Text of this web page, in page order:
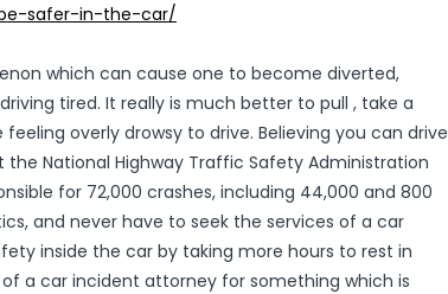
safer-in-the-car/
which can cause one to become diverted,
tired. It really is much better to pull , take a
overly drowsy to drive. Believing you can drive
National Highway Traffic Safety Administration
for 72,000 crashes, including 44,000 and 800
and never have to seek the services of a car
inside the car by taking more hours to rest in
a car incident attorney for something which is